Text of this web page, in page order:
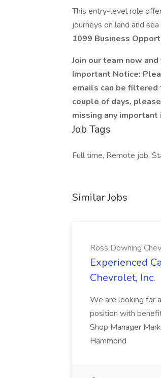
This entry-level role
journeys on land and
1099 Business
Join our team now
Important Notice:
emails can be filtered
couple of days,
missing any important
Job Tags
Full time, Remote job,
Similar Jobs
Ross Downing
Experienced
Chevrolet, Inc.
We are looking for
position with
Shop Manager
Hammond